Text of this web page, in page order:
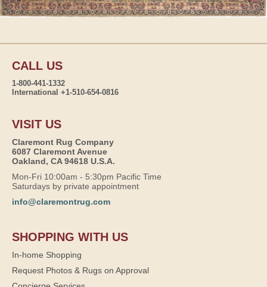
CALL US
1-800-441-1332
International +1-510-654-0816
VISIT US
Claremont Rug Company
6087 Claremont Avenue
Oakland, CA 94618 U.S.A.
Mon-Fri 10:00am - 5:30pm Pacific Time
Saturdays by private appointment
info@claremontrug.com
SHOPPING WITH US
In-home Shopping
Request Photos & Rugs on Approval